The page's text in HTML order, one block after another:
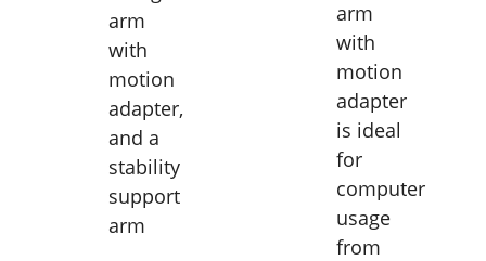
arm
with
motion
adapter,
and a
stability
support
arm
arm
with
motion
adapter
is ideal
for
computer
usage
from